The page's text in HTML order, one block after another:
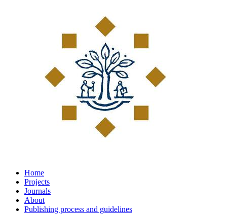
Home
Projects
Journals
About
Publishing process and guidelines